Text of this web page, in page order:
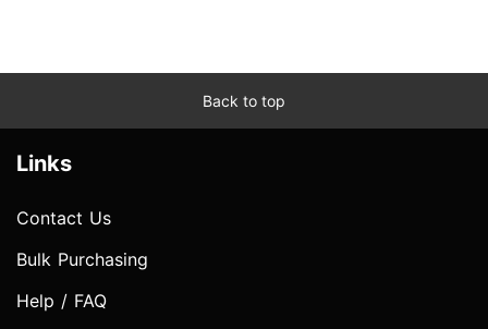
Back to top
Links
Contact Us
Bulk Purchasing
Help / FAQ